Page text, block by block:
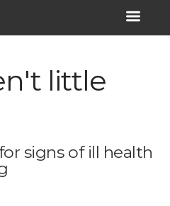
little
signs of ill health